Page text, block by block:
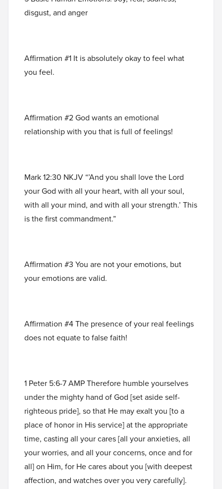
disgust, and anger
Affirmation #1 It is absolutely okay to feel what
you feel.
Affirmation #2 God wants an emotional
relationship with you that is full of feelings!
Mark 12:30 NKJV “’And you shall love the Lord
your God with all your heart, with all your soul,
with all your mind, and with all your strength.’ This
is the first commandment.”
Affirmation #3 You are not your emotions, but
your emotions are valid.
Affirmation #4 The presence of your real feelings
does not equate to false faith!
1 Peter 5:6-7 AMP Therefore humble yourselves
under the mighty hand of God [set aside self-
righteous pride], so that He may exalt you [to a
place of honor in His service] at the appropriate
time, casting all your cares [all your anxieties, all
your worries, and all your concerns, once and for
all] on Him, for He cares about you [with deepest
affection, and watches over you very carefully].